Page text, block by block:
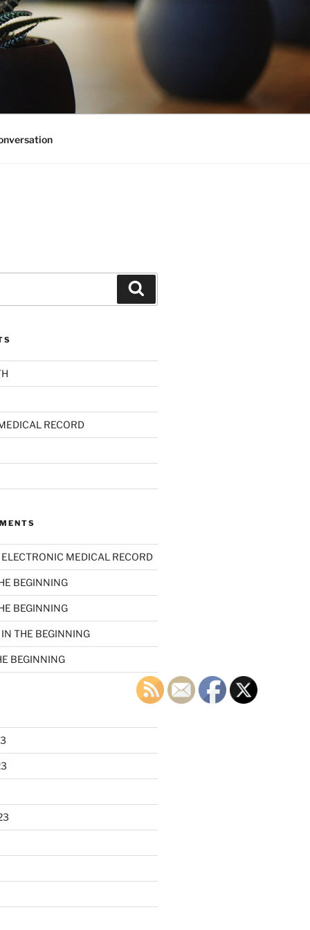
RECORD
ELECTRONIC MEDICAL RECORD
BEGINNING
BEGINNING
IN THE BEGINNING
BEGINNING